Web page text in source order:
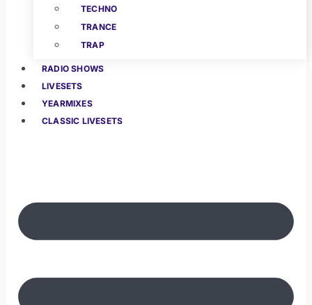
TECHNO
TRANCE
TRAP
RADIO SHOWS
LIVESETS
YEARMIXES
CLASSIC LIVESETS